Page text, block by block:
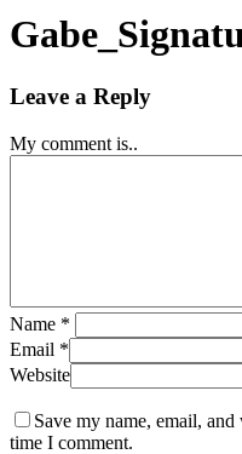
Search
Leave a Reply
My comment is..
Name *
Email *
Website
Save my name, email,
time I comment.